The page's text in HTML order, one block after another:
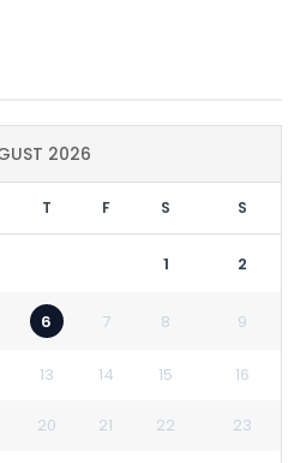
2026
T F S S
1 2
6 7 8 9
13 14 15 16
20 21 22 23